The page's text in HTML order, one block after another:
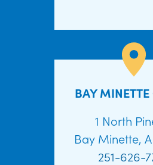
BAY
1 North
Bay Minette,
251-626-